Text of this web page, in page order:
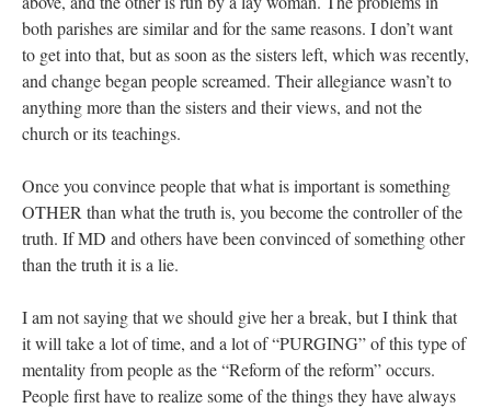
both parishes are similar and for the same reasons. I don’t want
to get into that, but as soon as the sisters left, which was recently,
and change began people screamed. Their allegiance wasn’t to
anything more than the sisters and their views, and not the
church or its teachings.
Once you convince people that what is important is something
OTHER than what the truth is, you become the controller of the
truth. If MD and others have been convinced of something other
than the truth it is a lie.
I am not saying that we should give her a break, but I think that
it will take a lot of time, and a lot of “PURGING” of this type of
mentality from people as the “Reform of the reform” occurs.
People first have to realize some of the things they have always